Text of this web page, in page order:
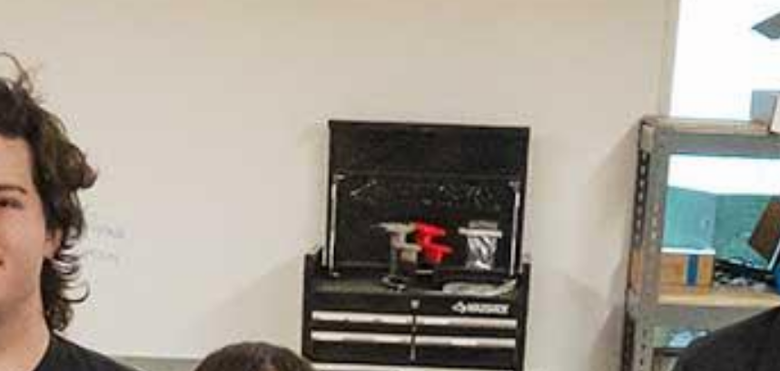
Union Engineering
Ranked #21 for Undergraduate Engineering
Programs in schools without a doctoral degree
(U.S. News and World Report)